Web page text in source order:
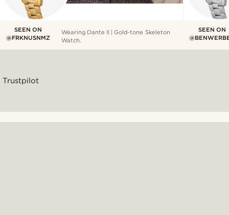
SEEN ON
@FRKNUSNMZ
Wearing Dante II | Gold-tone Skeleton
Watch.
SEEN ON
Trustpilot